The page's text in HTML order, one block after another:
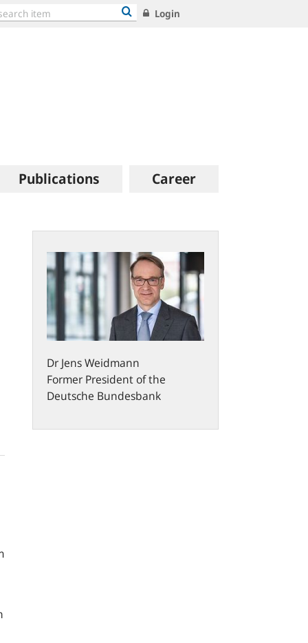
Login
Publications Career
Dr JensWeidmann
Former President of the
Deutsche Bundesbank